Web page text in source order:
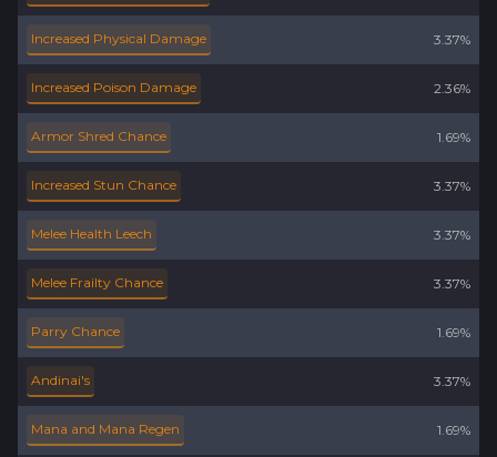
Increased Physical Damage 3.37%
Increased Poison Damage 2.36%
Armor Shred Chance 1.69%
Increased Stun Chance 3.37%
Melee Health Leech 3.37%
Melee Frailty Chance 3.37%
Parry Chance 1.69%
Andinai's 3.37%
Mana and Mana Regen 1.69%